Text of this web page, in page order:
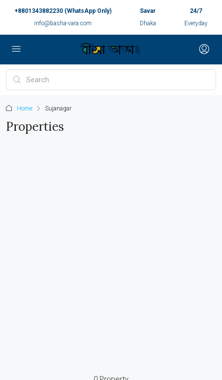
+8801343882230 (WhatsApp Only)
info@basha-vara.com
Savar
Dhaka
24/7
Everyday
Home Sujanagar
Properties